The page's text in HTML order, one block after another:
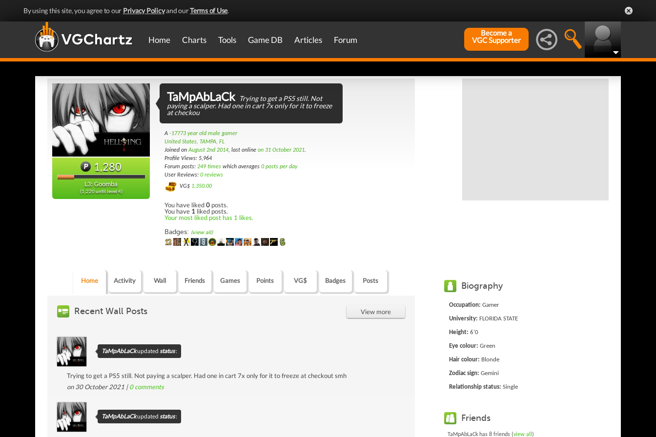
By using this site, you agree to our Privacy Policyand ourTerms of Use.
Home Charts Tools Game DB Articles Forum
Become a
VGC Supporter
1,280
L3: Goomba
(1,220 until level 4)
TaMpAbLaCk Trying to get a PS5 still. Not
paying a scalper. Had one in cart 7x only for it to freeze
at checkou
A -17773 year old male gamer
United States, TAMPA, FL
Joined onAugust 2nd 2014, last online on 31 October 2021.
Profile Views: 5,964
Forum posts: 249 times which averages 0 posts per day
User Reviews: 0 reviews
VG$ 1,350.00
You have liked0 posts.
You have 1 liked posts.
Your most liked post has 1 likes.
Badges: (view all)
Home Activity Wall Friends Games Points VG$ Badges Posts
Recent Wall Posts View more
TaMpAbLaCkupdated status:
Trying to get a PS5 still. Not paying a scalper. Had one in cart 7x only for it to freeze at checkout smh
on 30 October 2021 |0comments
TaMpAbLaCkupdated status:
Biography
Occupation: Gamer
University: FLORIDA STATE
Height: 6'0
Eye colour: Green
Hair colour: Blonde
Zodiac sign: Gemini
Relationship status: Single
Friends
TaMpAbLaCk has 8 friends (view all )